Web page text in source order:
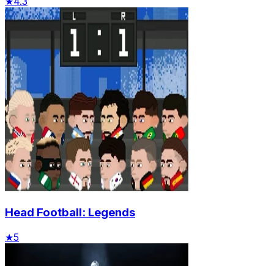
Head Football: Legends
★5